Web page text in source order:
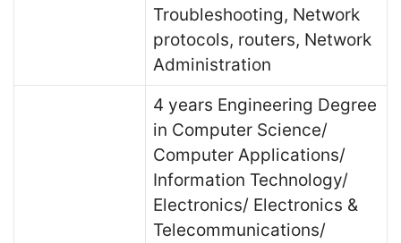
Troubleshooting, Network
protocols, routers, Network
Administration
4 years Engineering Degree
in Computer Science/
Computer Applications/
Information Technology/
Electronics/ Electronics &
Telecommunications/